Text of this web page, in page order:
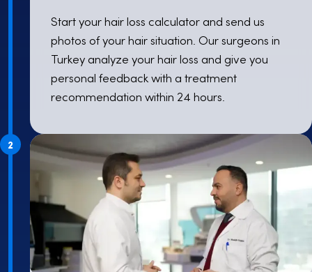
Start your hair loss calculator and send us
photos of your hair situation. Our surgeons in
Turkey analyze your hair loss and give you
personal feedback with a treatment
recommendation within 24 hours.
2